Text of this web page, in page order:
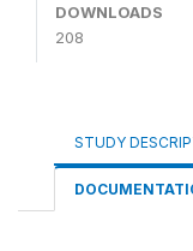
DOWNLOADS
208
STUDY